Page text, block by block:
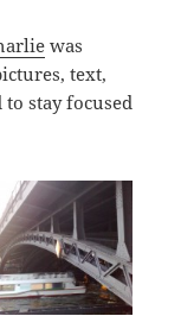
was
text,
stay focused